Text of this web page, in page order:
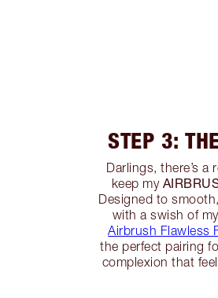
STEP 3:
Darlings, there’s
keep my
Designed to
with a swish of
Airbrush Flawless
the perfect pairing
complexion that